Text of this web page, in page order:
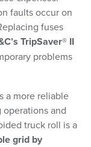
faults occur on
fuses
TripSaver® II
problems
a more reliable
and
truck roll is a
grid by